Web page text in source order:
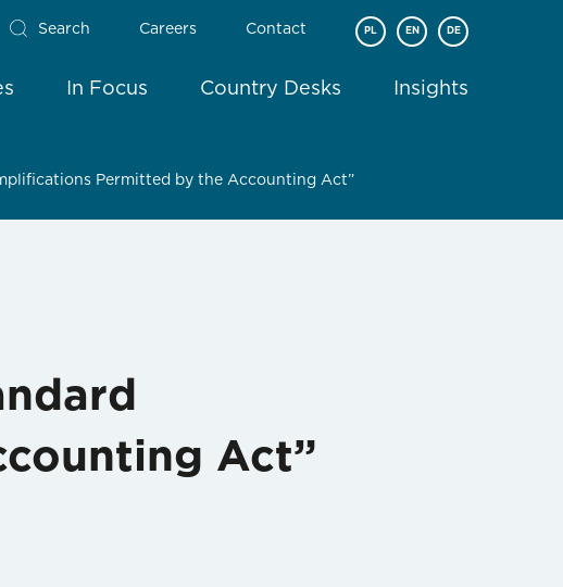
Search Careers Contact PL EN DE
In Focus Country Desks Insights
Permitted by the Accounting Act”
Act”